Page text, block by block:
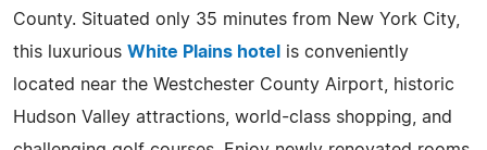
County. Situated only 35 minutes from New York City,
this luxurious White Plains hotel
is conveniently
located near the Westchester County Airport, historic
Hudson Valley attractions, world-class shopping, and